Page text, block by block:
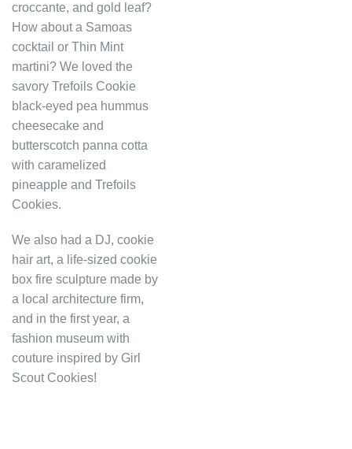
croccante, and gold leaf?
How about a Samoas
cocktail or Thin Mint
martini? We loved the
savory Trefoils Cookie
black-eyed pea hummus
cheesecake and
butterscotch panna cotta
with caramelized
pineapple and Trefoils
Cookies.
We also had a DJ, cookie
hair art, a life-sized cookie
box fire sculpture made by
a local architecture firm,
and in the first year, a
fashion museum with
couture inspired by Girl
Scout Cookies!